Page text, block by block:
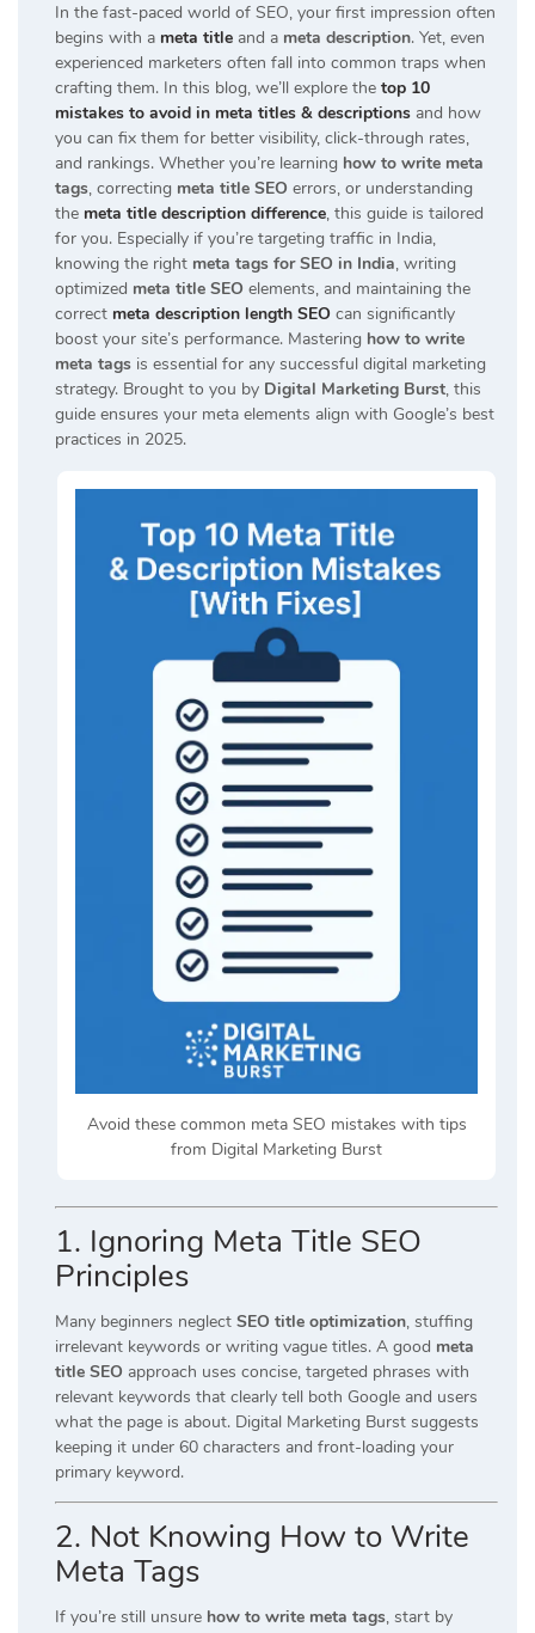
In the fast-paced world of SEO, your first impression often
begins with a meta title and a meta description. Yet, even
experienced marketers often fall into common traps when
crafting them. In this blog, we’ll explore the top 10
mistakes to avoid in meta titles & descriptions and how
you can fix them for better visibility, click-through rates,
and rankings. Whether you’re learning how to write meta
tags, correcting meta title SEO errors, or understanding
the meta title description difference, this guide is tailored
for you. Especially if you’re targeting traffic in India,
knowing the right meta tags for SEO in India, writing
optimized meta title SEO elements, and maintaining the
correct meta description length SEO can significantly
boost your site’s performance. Mastering how to write
meta tags is essential for any successful digital marketing
strategy. Brought to you by Digital Marketing Burst, this
guide ensures your meta elements align with Google’s best
practices in 2025.
Avoid these common meta SEO mistakes with tips
from Digital Marketing Burst
1. Ignoring Meta Title SEO
Principles
Many beginners neglect SEO title optimization, stuffing
irrelevant keywords or writing vague titles. A good meta
title SEO approach uses concise, targeted phrases with
relevant keywords that clearly tell both Google and users
what the page is about. Digital Marketing Burst suggests
keeping it under 60 characters and front-loading your
primary keyword.
2. Not Knowing How to Write
Meta Tags
If you’re still unsure how to write meta tags, start by